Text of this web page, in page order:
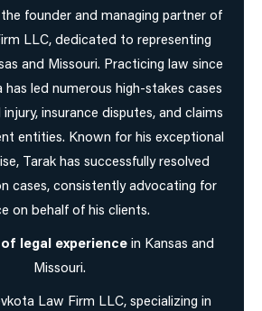
the founder and managing partner of
LLC, dedicated to representing
and Missouri. Practicing law since
has led numerous high-stakes cases
injury, insurance disputes, and claims
entities. Known for his exceptional
Tarak has successfully resolved
cases, consistently advocating for
on behalf of his clients.
legal experiencein Kansas and
Missouri.
Law Firm LLC, specializing in